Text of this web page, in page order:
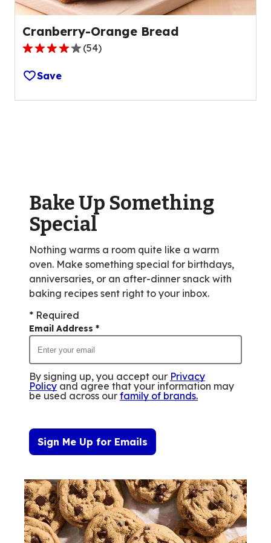
Cranberry-Orange Bread
4.0
out
of
5
54
reviews.
(54)
Save
Bake Up Something
Special
Nothing warms a room quite like a warm
oven. Make something special for birthdays,
anniversaries, or an after-dinner snack with
baking recipes sent right to your inbox.
* Required
Email Address *
By signing up, you accept our Privacy
Policy and agree that your information may
be used across our family of brands.
Sign Me Up for Emails